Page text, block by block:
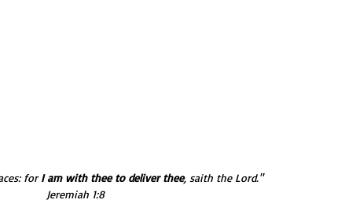
for I am with thee to deliver thee, saith the Lord."
Jeremiah 1:8